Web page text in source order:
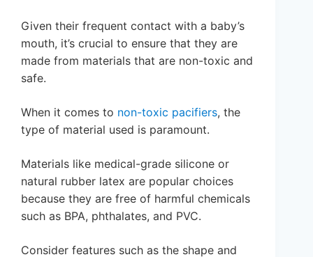
Given their frequent contact with a baby’s
mouth, it’s crucial to ensure that they are
made from materials that are non-toxic and
safe.
When it comes to non-toxic pacifiers, the
type of material used is paramount.
Materials like medical-grade silicone or
natural rubber latex are popular choices
because they are free of harmful chemicals
such as BPA, phthalates, and PVC.
Consider features such as the shape and